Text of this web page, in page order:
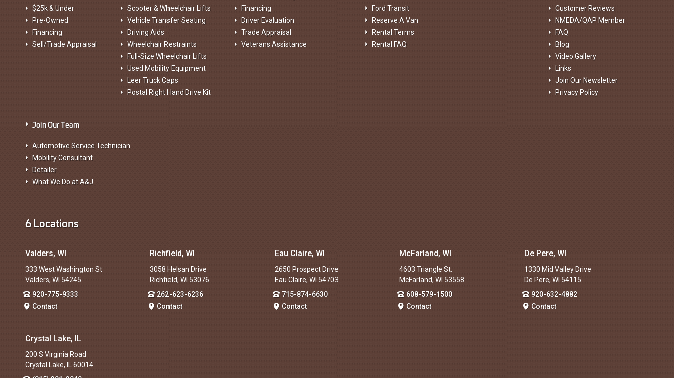
$25k & Under
Pre-Owned
Financing
Sell/Trade Appraisal
Scooter & Wheelchair Lifts
Vehicle Transfer Seating
Driving Aids
Wheelchair Restraints
Full-Size Wheelchair Lifts
Used Mobility Equipment
Leer Truck Caps
Postal Right Hand Drive Kit
Financing
Driver Evaluation
Trade Appraisal
Veterans Assistance
Ford Transit
Reserve A Van
Rental Terms
Rental FAQ
Customer Reviews
NMEDA/QAP Member
FAQ
Blog
Video Gallery
Links
Join Our Newsletter
Privacy Policy
Join Our Team
Automotive Service Technician
Mobility Consultant
Detailer
What We Do at A&J
6 Locations
Valders, WI
333 West Washington St
Valders, WI 54245
920-775-9333
Contact
Richfield, WI
3058 Helsan Drive
Richfield, WI 53076
262-623-6236
Contact
Eau Claire, WI
2650 Prospect Drive
Eau Claire, WI 54703
715-874-6630
Contact
McFarland, WI
4603 Triangle St.
McFarland, WI 53558
608-579-1500
Contact
De Pere, WI
1330 Mid Valley Drive
De Pere, WI 54115
920-632-4882
Contact
Crystal Lake, IL
200 S Virginia Road
Crystal Lake, IL 60014